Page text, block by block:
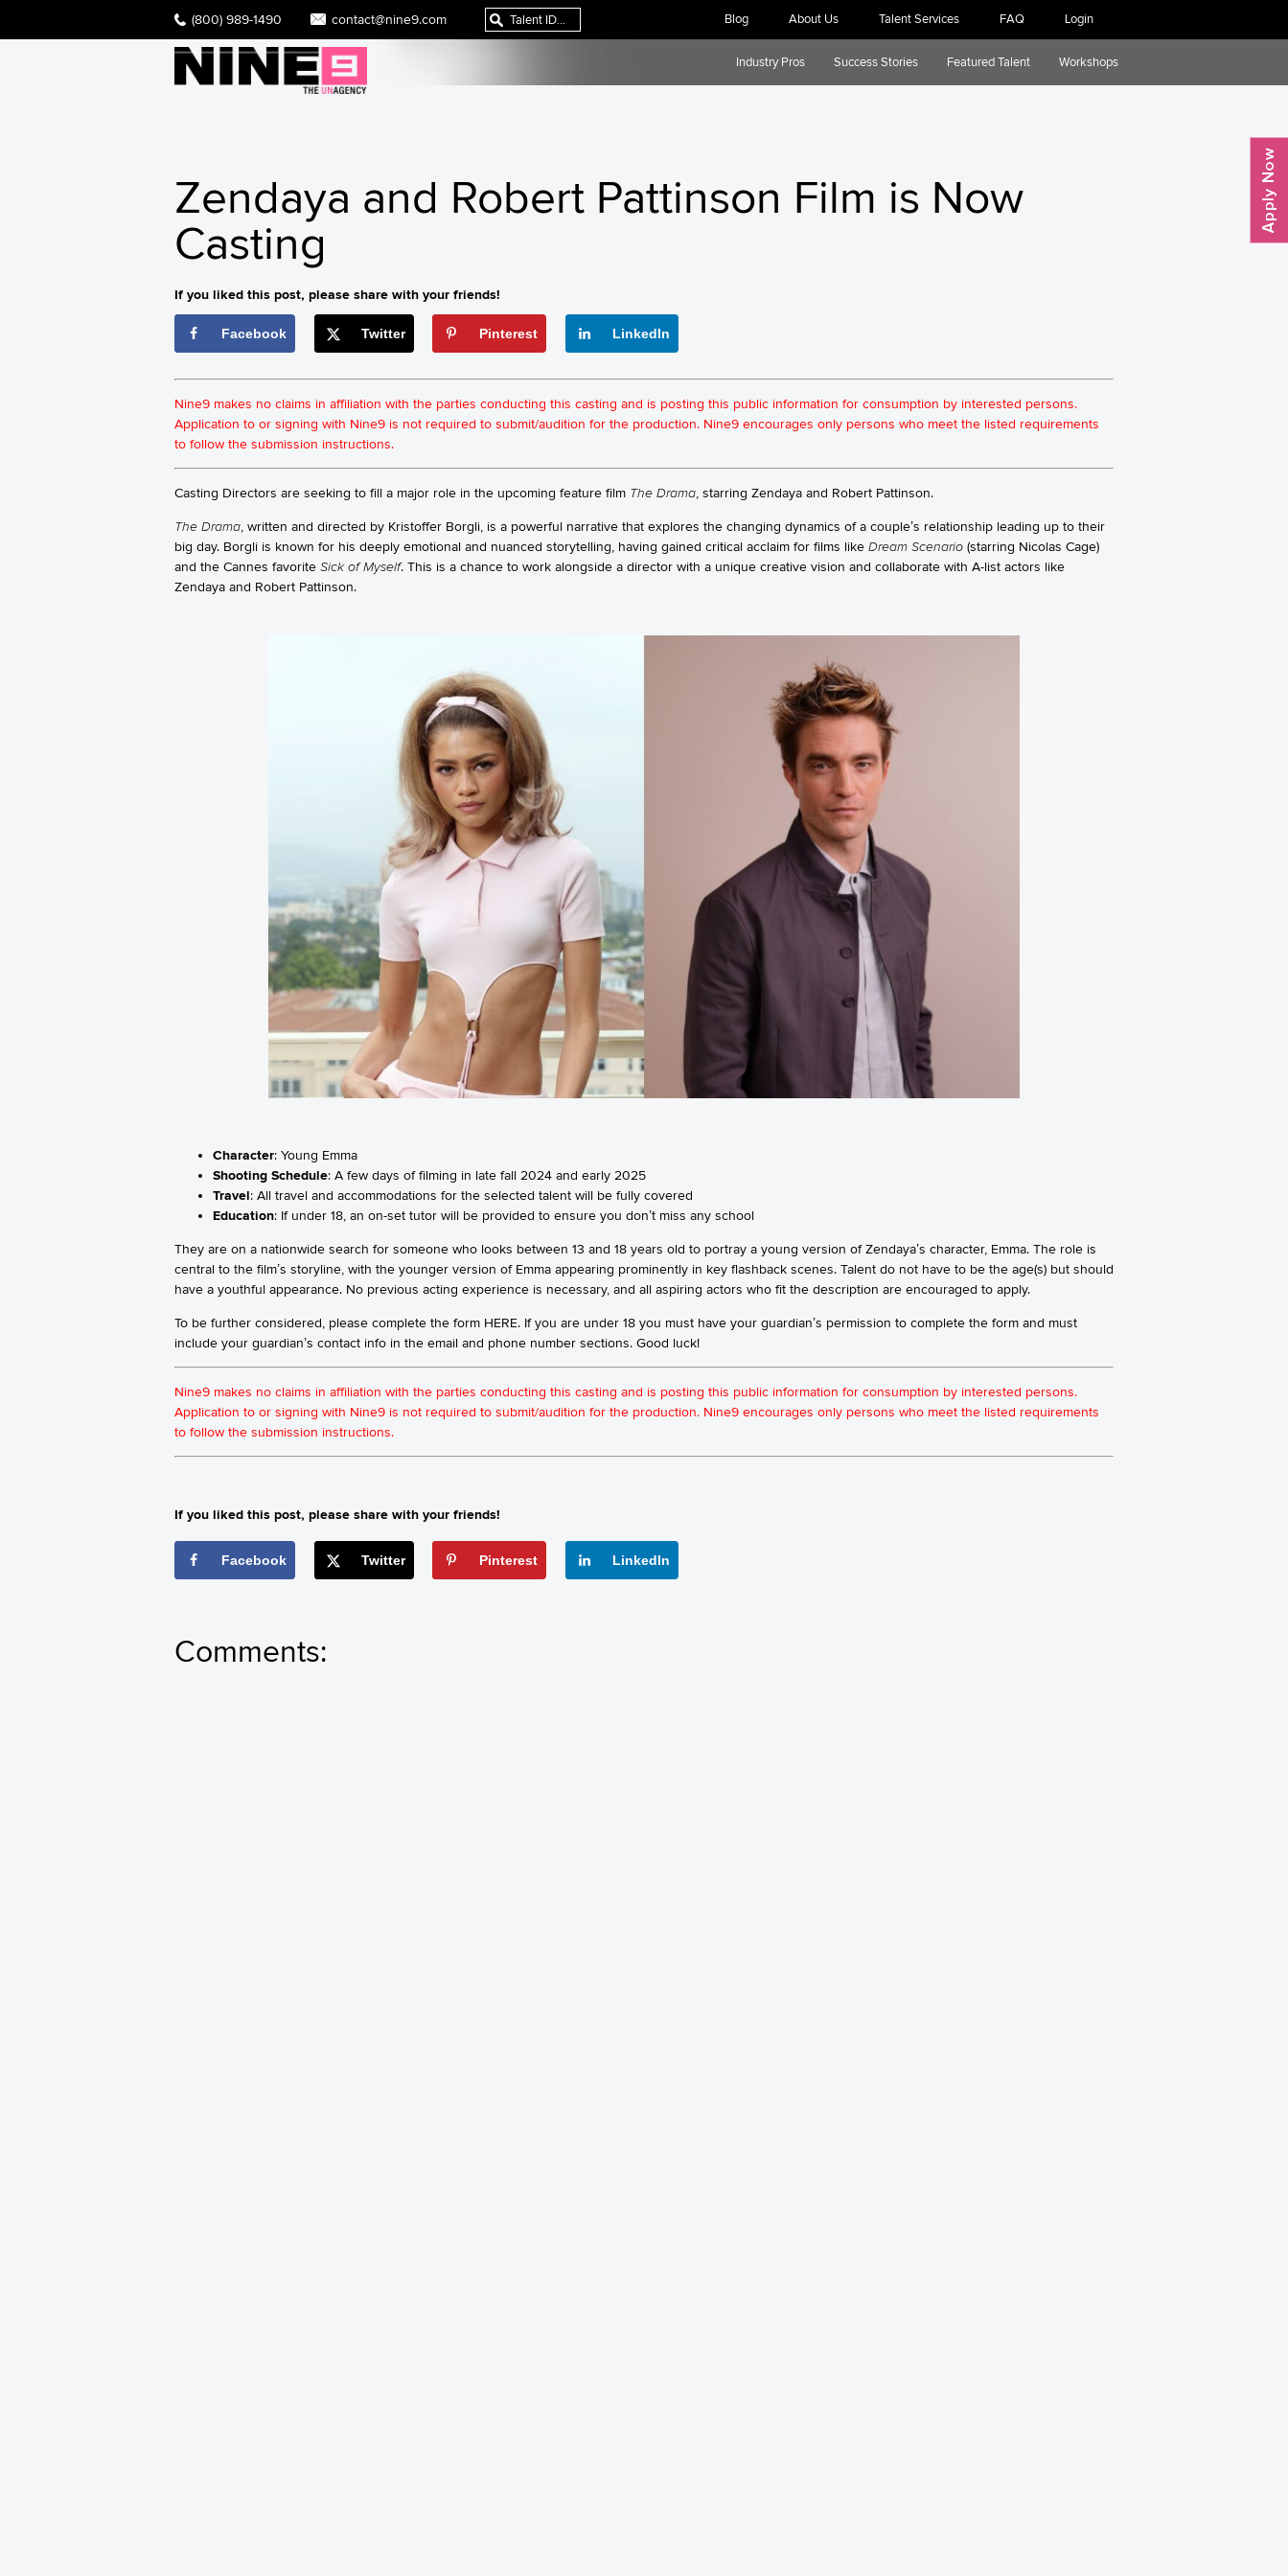
(800) 989-1490 contact@nine9.com Blog About Us Talent Services FAQ Login
Industry Pros Success Stories Featured Talent Workshops
Zendaya and Robert Pattinson Film is Now
Casting
If you liked this post, please share with your friends!
Facebook Twitter Pinterest LinkedIn
Nine9 makes no claims in affiliation with the parties conducting this casting and is posting this public information for consumption by interested persons.
Application to or signing with Nine9 is not required to submit/audition for the production. Nine9 encourages only persons who meet the listed requirements
to follow the submission instructions.
Casting Directors are seeking to fill a major role in the upcoming feature film The Drama , starring Zendaya and Robert Pattinson.
The Drama , written and directed by Kristoffer Borgli, is a powerful narrative that explores the changing dynamics of a couple’s relationship leading up to their
big day. Borgli is known for his deeply emotional and nuanced storytelling, having gained critical acclaim for films like Dream Scenario (starring Nicolas Cage)
and the Cannes favorite Sick of Myself. This is a chance to work alongside a director with a unique creative vision and collaborate with A-list actors like
Zendaya and Robert Pattinson.
Character: Young Emma
Shooting Schedule: A few days of filming in late fall 2024 and early 2025
Travel: All travel and accommodations for the selected talent will be fully covered
Education: If under 18, an on-set tutor will be provided to ensure you don’t miss any school
They are on a nationwide search for someone who looks between 13 and 18 years old to portray a young version of Zendaya’s character, Emma. The role is
central to the film’s storyline, with the younger version of Emma appearing prominently in key flashback scenes. Talent do not have to be the age(s) but should
have a youthful appearance. No previous acting experience is necessary, and all aspiring actors who fit the description are encouraged to apply.
To be further considered, please complete the form HERE. If you are under 18 you must have your guardian’s permission to complete the form and must
include your guardian’s contact info in the email and phone number sections. Good luck!
Nine9 makes no claims in affiliation with the parties conducting this casting and is posting this public information for consumption by interested persons.
Application to or signing with Nine9 is not required to submit/audition for the production. Nine9 encourages only persons who meet the listed requirements
to follow the submission instructions.
If you liked this post, please share with your friends!
Facebook Twitter Pinterest LinkedIn
Comments: